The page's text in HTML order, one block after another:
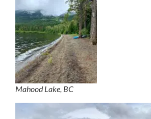
Mahood Lake, BC